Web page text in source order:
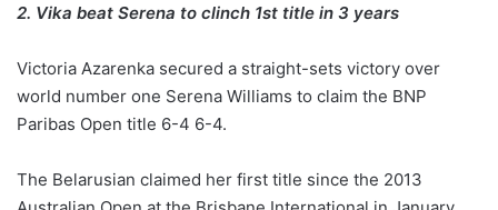
2. Vika beat Serena to clinch 1st title in 3 years
Victoria Azarenka secured a straight-sets victory over
world number one Serena Williams to claim the BNP
Paribas Open title 6-4 6-4.
The Belarusian claimed her first title since the 2013